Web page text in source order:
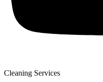
Cleaning Services